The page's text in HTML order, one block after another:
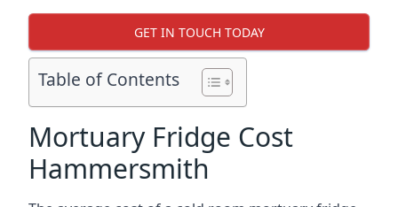
GET IN TOUCH TODAY
Table of Contents
Mortuary Fridge Cost
Hammersmith